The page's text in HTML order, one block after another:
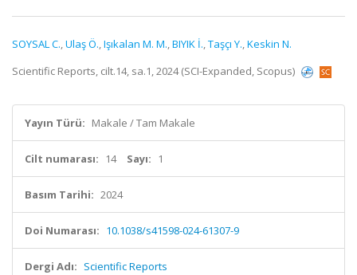
SOYSAL C.,Ulaş Ö.,Işıkalan M. M.,BIYIK İ.,Taşçı Y.,Keskin N.
Scientific Reports, cilt.14, sa.1, 2024 (SCI-Expanded, Scopus)
Yayın Türü: Makale / Tam Makale
Cilt numarası: 14 Sayı: 1
Basım Tarihi: 2024
Doi Numarası: 10.1038/s41598-024-61307-9
Dergi Adı: Scientific Reports